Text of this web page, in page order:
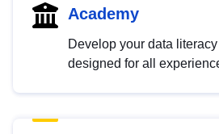
Academy
Develop your data
designed for all